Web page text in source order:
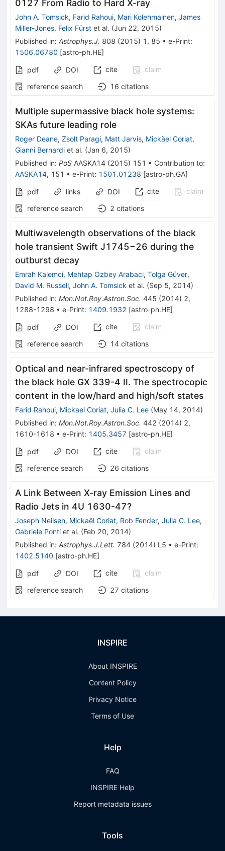
0127 From Radio to Hard X-ray
John A. Tomsick, Farid Rahoui, Mari Kolehmainen, James
Miller-Jones, Felix Fürst et al. (Jun 22, 2015)
Published in: Astrophys.J. 808 (2015) 1 , 85 • e-Print:
1506.06780 [astro-ph.HE]
pdf DOI cite
claim
reference search
16 citations
Multiple supermassive black hole systems:
SKAs future leading role
Roger Deane, Zsolt Paragi, Matt Jarvis, Mickäel Coriat,
Gianni Bernardi et al. (Jan 6, 2015)
Published in: PoS AASKA14 (2015) 151 • Contribution to:
AASKA14, 151 • e-Print: 1501.01238 [astro-ph.GA]
pdf links DOI cite
claim
reference search
2 citations
Multiwavelength observations of the black
hole transient Swift J1745−26 during the
outburst decay
Emrah Kalemci, Mehtap Ozbey Arabaci, Tolga Güver,
David M. Russell, John A. Tomsick et al. (Sep 5, 2014)
Published in: Mon.Not.Roy.Astron.Soc. 445 (2014) 2,
1288-1298 • e-Print: 1409.1932 [astro-ph.HE]
pdf DOI cite
claim
reference search
14 citations
Optical and near-infrared spectroscopy of
the black hole GX 339-4 II. The spectrocopic
content in the low/hard and high/soft states
Farid Rahoui, Mickael Coriat, Julia C. Lee (May 14, 2014)
Published in: Mon.Not.Roy.Astron.Soc. 442 (2014) 2,
1610-1618 • e-Print: 1405.3457 [astro-ph.HE]
pdf DOI cite
claim
reference search
26 citations
A Link Between X-ray Emission Lines and
Radio Jets in 4U 1630-47?
Joseph Neilsen, Mickaël Coriat, Rob Fender, Julia C. Lee,
Gabriele Ponti et al. (Feb 20, 2014)
Published in: Astrophys.J.Lett. 784 (2014) L5 • e-Print:
1402.5140 [astro-ph.HE]
pdf DOI cite
claim
reference search
27 citations
INSPIRE
About INSPIRE
Content Policy
Privacy Notice
Terms of Use
Help
FAQ
INSPIRE Help
Report metadata issues
Tools